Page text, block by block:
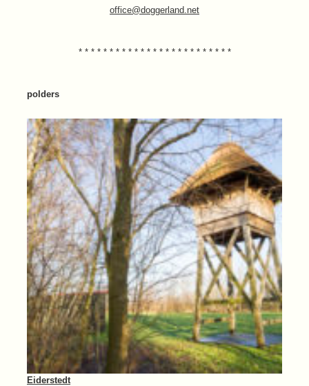
office@doggerland.net
* * * * * * * * * * * * * * * * * * * * * * * * *
polders
Eiderstedt